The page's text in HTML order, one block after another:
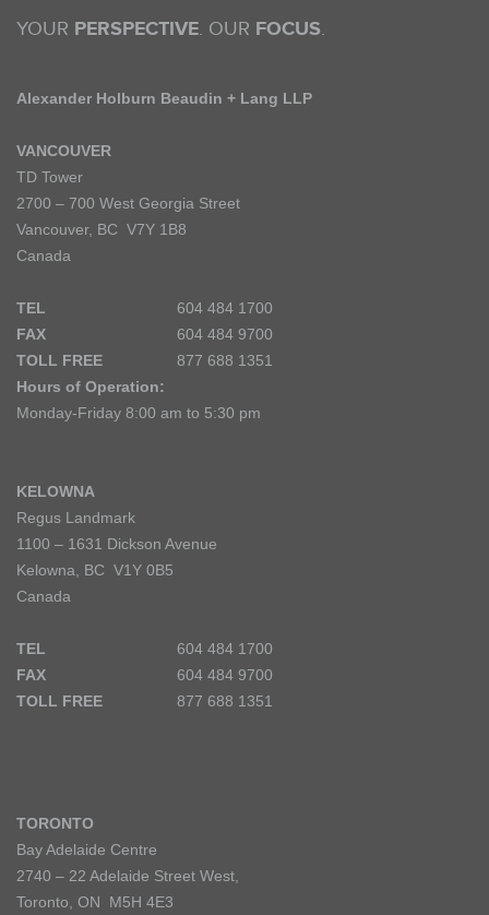
YOUR PERSPECTIVE. OUR FOCUS.
Alexander Holburn Beaudin + Lang LLP
VANCOUVER
TD Tower
2700 – 700 West Georgia Street
Vancouver, BC V7Y 1B8
Canada
TEL
604 484 1700
FAX
604 484 9700
TOLL FREE
877 688 1351
Hours of Operation:
Monday-Friday 8:00 am to 5:30 pm
KELOWNA
Regus Landmark
1100 – 1631 Dickson Avenue
Kelowna, BC V1Y 0B5
Canada
TEL
604 484 1700
FAX
604 484 9700
TOLL FREE
877 688 1351
TORONTO
Bay Adelaide Centre
2740 – 22 Adelaide Street West,
Toronto, ON M5H 4E3